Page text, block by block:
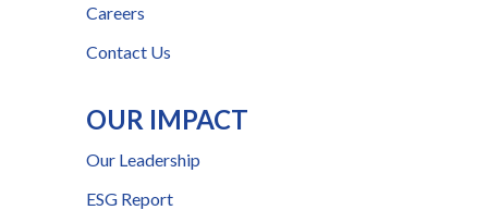
Careers
Contact Us
OUR IMPACT
Our Leadership
ESG Report